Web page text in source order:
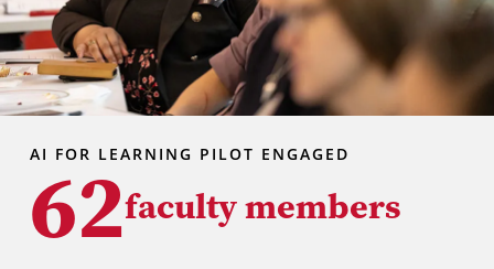
AI FOR LEARNING PILOT ENGAGED
62faculty members